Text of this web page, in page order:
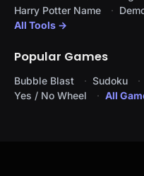
Harry Potter Name
All Tools →
Popular Games
Bubble Blast Sudoku
Yes / No Wheel
All